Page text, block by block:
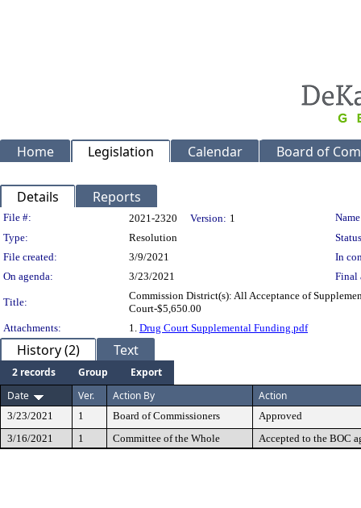
Home Legislation Calendar Board of
Details Reports
Legislation Details
File #: 2021-2320 Version: 1
Type:
Resolution
File created:
3/9/2021
In
On agenda:
3/23/2021 Final
Title:
Commission District(s): All Acceptance of
Court-$5,650.00
Attachments:
1. Drug Court Supplemental Funding.pdf
History (2) Text
2 records Group
Export
Date
Ver. Action By Action
3/23/2021 1 Board of Commissioners
Approved
3/16/2021
1 Committee of the Whole Accepted to the BOC